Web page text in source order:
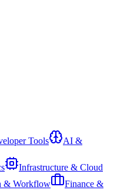
Tools AI &
Infrastructure & Cloud
& Workflow
Finance &